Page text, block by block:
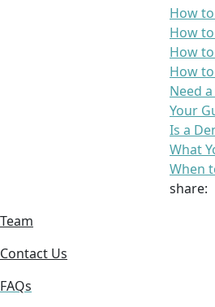
How
How
How
How
Need
Your
Is a
What
When
share:
Team
Contact Us
FAQs